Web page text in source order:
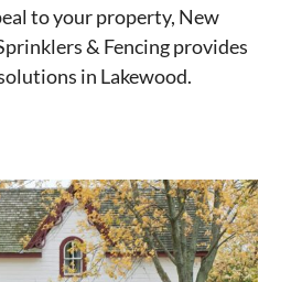
to your property, New
& Fencing provides
in Lakewood.